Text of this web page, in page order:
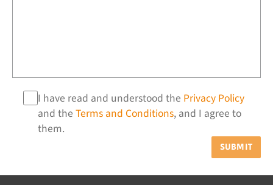
I have read and understood the Privacy Policy
and the Terms and Conditions, and I agree to
them.
SUBMIT